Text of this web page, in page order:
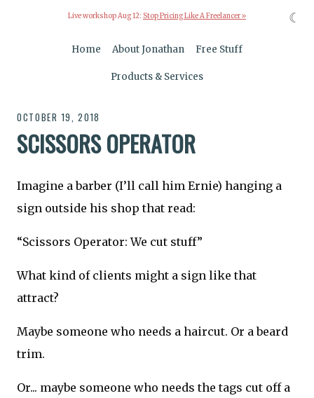
Live workshop Aug 12: Stop Pricing Like A Freelancer »
Home About Jonathan Free Stuff
Products & Services
OCTOBER 19, 2018
SCISSORS OPERATOR
Imagine a barber (I’ll call him Ernie) hanging a
sign outside his shop that read:
“Scissors Operator: We cut stuff”
What kind of clients might a sign like that
attract?
Maybe someone who needs a haircut. Or a beard
trim.
Or... maybe someone who needs the tags cut off a
☾